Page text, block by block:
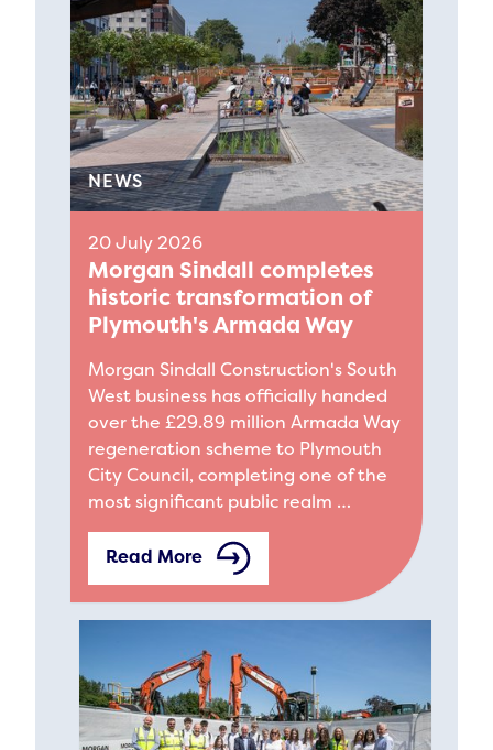
NEWS
20 July 2026
Morgan Sindall completes
historic transformation of
Plymouth's Armada Way
Morgan Sindall Construction's South
West business has officially handed
over the £29.89 million Armada Way
regeneration scheme to Plymouth
City Council, completing one of the
most significant public realm …
Read More